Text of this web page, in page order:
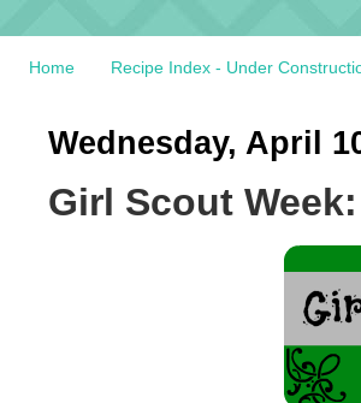
Home Recipe Index - Under
Wednesday, April
Girl Scout